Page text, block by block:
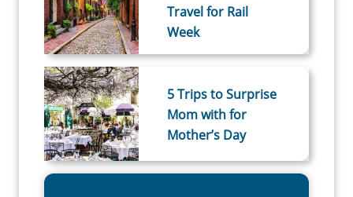
Travel for Rail
Week
5 Trips to Surprise
Mom with for
Mother’s Day